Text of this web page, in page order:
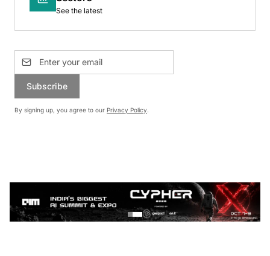
See the latest
Subscribe
By signing up, you agree to our Privacy Policy.